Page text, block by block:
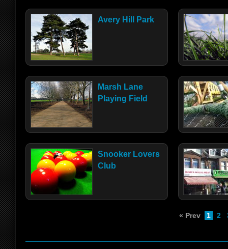
Avery Hill Park
Marsh Lane
Playing Field
Snooker Lovers
Club
« Prev 1 2